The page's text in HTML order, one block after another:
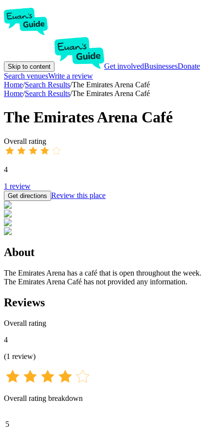
Skip to content Get involvedBusinessesDonate
Search venuesWrite a review
Home/Search Results/The Emirates Arena Café
Home/Search Results/The Emirates Arena Café
The Emirates Arena Café
Overall rating
4
1 review
Get directions Review this place
About
The Emirates Arena has a café that is open throughout the week.
The Emirates Arena Café has not provided any information.
Reviews
Overall rating
4
(1 review)
Overall rating breakdown
5